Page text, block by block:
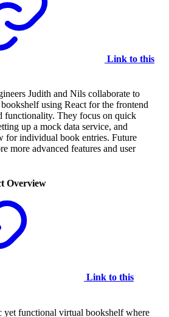
Link to this
Judith and Nils collaborate to
using React for the frontend
functionality. They focus on quick
up a mock data service, and
for individual book entries. Future
more advanced features and user
Overview
Link to this
yet functional virtual bookshelf where